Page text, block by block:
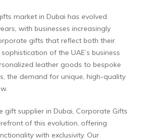
market in Dubai has evolved
with businesses increasingly
gifts that reflect both their
of the UAE’s business
leather goods to bespoke
the demand for unique, high-quality
gift supplier in Dubai, Corporate Gifts
of this evolution, offering
with exclusivity. Our